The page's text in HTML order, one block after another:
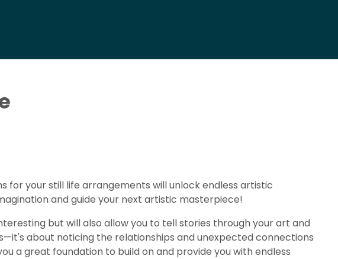
for your still life arrangements will unlock endless artistic
and guide your next artistic masterpiece!
but will also allow you to tell stories through your art and
about noticing the relationships and unexpected connections
a great foundation to build on and provide you with endless